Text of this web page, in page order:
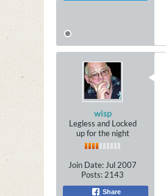
wisp
Legless and Locked
up for the night
Join Date: Jul 2007
Posts: 2143
Share